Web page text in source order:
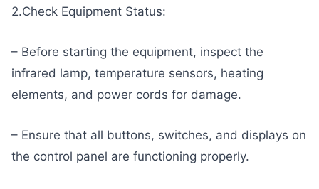
2.Check Equipment Status:
– Before starting the equipment, inspect the
infrared lamp, temperature sensors, heating
elements, and power cords for damage.
– Ensure that all buttons, switches, and displays on
the control panel are functioning properly.